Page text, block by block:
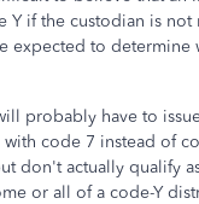
Y if the custodian is
expected to determine
probably have to
code 7 instead of
don't actually qualify
or all of a code-Y